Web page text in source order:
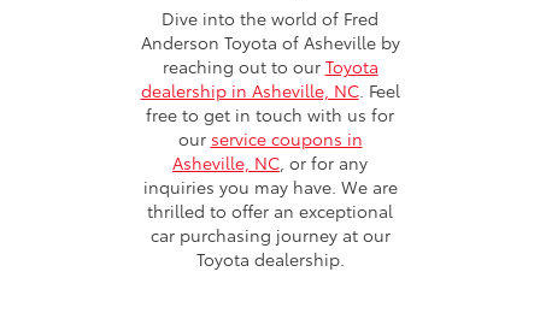
Dive into the world of Fred
Anderson Toyota of Asheville by
reaching out to our Toyota
dealership in Asheville, NC. Feel
free to get in touch with us for
our service coupons in
Asheville, NC, or for any
inquiries you may have. We are
thrilled to offer an exceptional
car purchasing journey at our
Toyota dealership.